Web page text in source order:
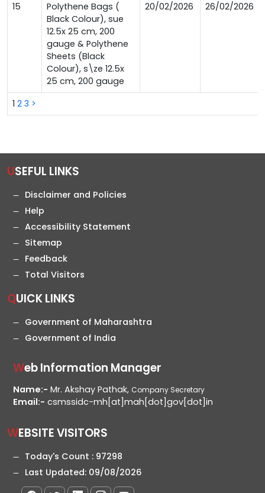
1 2 3 >
15
Polythene Bags (
Black Colour), sue
12.5x 25 cm, 200
gauge & Polythene
Sheets (Black
Colour), s\ze 12.5x
25 cm, 200 gauge
20/02/2026 26/02/2026
USEFUL LINKS
Disclaimer and Policies
Help
Accessibility Statement
Sitemap
Feedback
Total Visitors
QUICK LINKS
Government of Maharashtra
Government of India
Web Information Manager
Name:- Mr. Akshay Pathak, Company Secretary
Email:- csmssidc-mh[at]mah[dot]gov[dot]in
WEBSITE VISITORS
Today's Count : 97298
Last Updated: 09/08/2026